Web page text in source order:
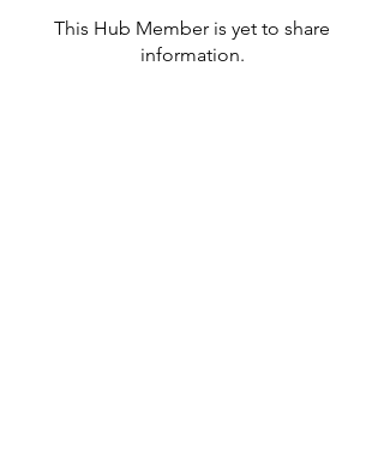
This Hub Member is yet to share
information.